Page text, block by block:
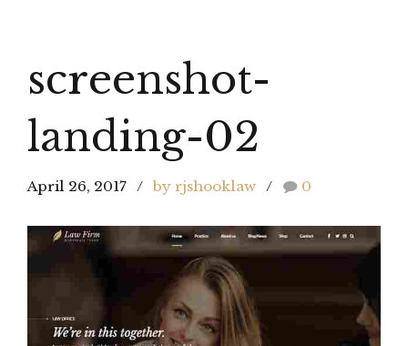
screenshot-
landing-02
April 26, 2017 by rjshooklaw 0